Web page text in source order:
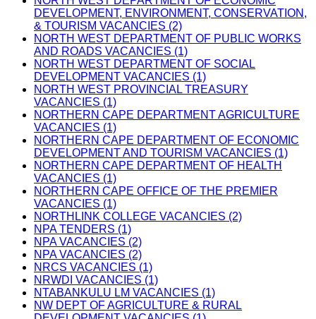
DEVELOPMENT, ENVIRONMENT, CONSERVATION,
& TOURISM VACANCIES (2)
NORTH WEST DEPARTMENT OF PUBLIC WORKS
AND ROADS VACANCIES (1)
NORTH WEST DEPARTMENT OF SOCIAL
DEVELOPMENT VACANCIES (1)
NORTH WEST PROVINCIAL TREASURY
VACANCIES (1)
NORTHERN CAPE DEPARTMENT AGRICULTURE
VACANCIES (1)
NORTHERN CAPE DEPARTMENT OF ECONOMIC
DEVELOPMENT AND TOURISM VACANCIES (1)
NORTHERN CAPE DEPARTMENT OF HEALTH
VACANCIES (1)
NORTHERN CAPE OFFICE OF THE PREMIER
VACANCIES (1)
NORTHLINK COLLEGE VACANCIES (2)
NPA TENDERS (1)
NPA VACANCIES (2)
NPA VACANCIES (2)
NRCS VACANCIES (1)
NRWDI VACANCIES (1)
NTABANKULU LM VACANCIES (1)
NW DEPT OF AGRICULTURE & RURAL